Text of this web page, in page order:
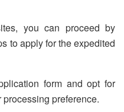
you can proceed by
to apply for the expedited
form and opt for
processing preference.